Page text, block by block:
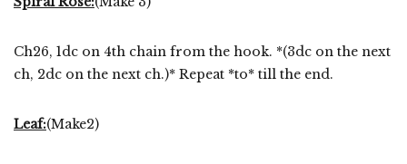
Ch26, 1dc on 4th chain from the hook. *(3dc on the next
ch, 2dc on the next ch.)* Repeat *to* till the end.
Leaf:(Make2)